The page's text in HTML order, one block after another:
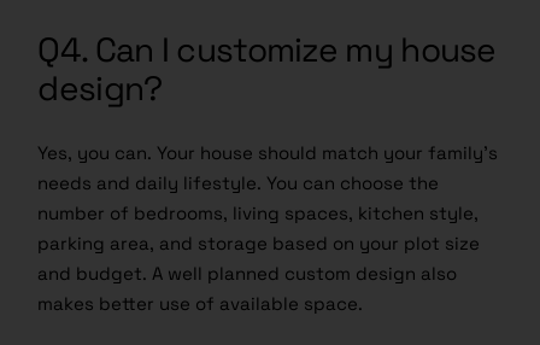
Q4. Can I customize my house
design?
Yes, you can. Your house should match your family’s
needs and daily lifestyle. You can choose the
number of bedrooms, living spaces, kitchen style,
parking area, and storage based on your plot size
and budget. A well planned custom design also
makes better use of available space.